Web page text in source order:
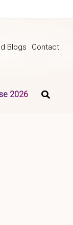
Blogs Contact
2026